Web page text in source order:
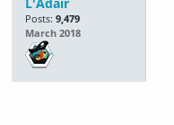
Posts: 9,479
March 2018